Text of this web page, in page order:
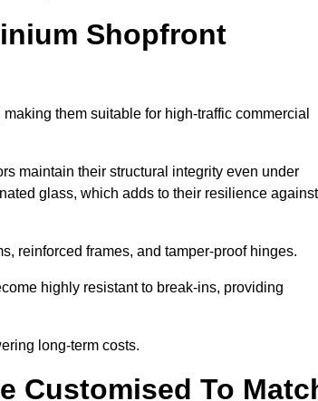
Shopfront
them suitable for high-traffic commercial
maintain their structural integrity even under
glass, which adds to their resilience against
reinforced frames, and tamper-proof hinges.
highly resistant to break-ins, providing
long-term costs.
Customised To